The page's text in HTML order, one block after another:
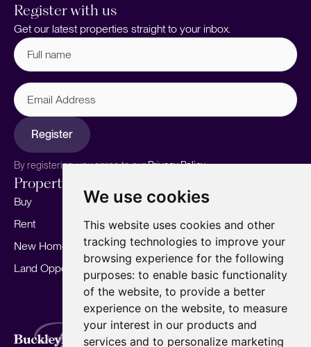
We use cookies
This website uses cookies and other
tracking technologies to improve your
browsing experience for the following
purposes: to enable basic functionality
of the website, to provide a better
experience on the website, to measure
your interest in our products and
services and to personalize marketing
Register with us
Get our latest properties straight to your inbox.
Full
name (Required)
Email
Address
Register
By registering, you agree to ourPrivacy Policy.
Properties
Buy
Rent
New Homes
Land Opportunities
Sell your home
Marketing
Landlords
For Developers
Mortgages
Our story
Meet the team
Area Guides
Careers
Insights
Our Branches
Terms of Use Privacy Policy
Cookies Policy
Complaints Procedure
Fees CMP